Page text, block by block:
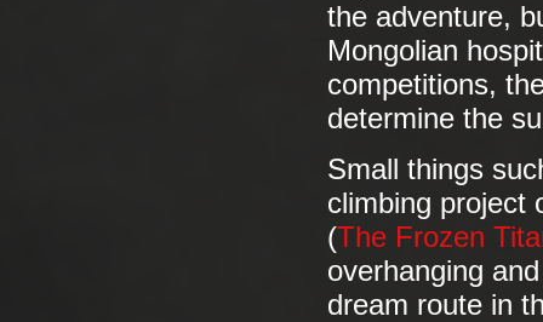
the adventure,
Mongolian
competitions,
determine the
Small things
climbing project
(The Frozen
overhanging
dream route in